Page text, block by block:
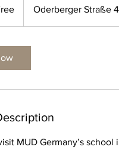
Oderberger Straße
MUD Germany’s